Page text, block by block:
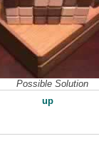
Possible Solution
up